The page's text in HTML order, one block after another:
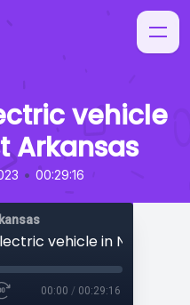
vehicle
Arkansas
• 00:29:16
00:00 / 00:29:16